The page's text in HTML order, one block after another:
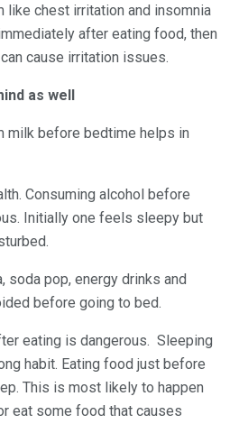
like chest irritation and insomnia
after eating food, then
cause irritation issues.
as well
milk before bedtime helps in
Consuming alcohol before
Initially one feels sleepy but
soda pop, energy drinks and
before going to bed.
eating is dangerous. Sleeping
habit. Eating food just before
This is most likely to happen
eat some food that causes